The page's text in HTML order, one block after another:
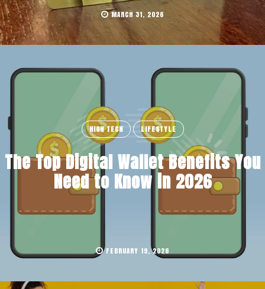
MARCH 31, 2026
HIGH TECH LIFESTYLE
The Top Digital Wallet Benefits You
Need to Know in 2026
FEBRUARY 19, 2026